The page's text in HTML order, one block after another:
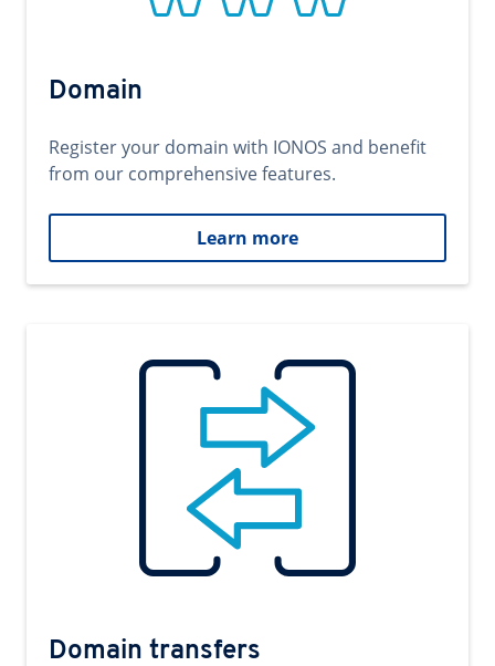
Domain
Register your domain with IONOS and benefit
from our comprehensive features.
Learn more
Domain transfers